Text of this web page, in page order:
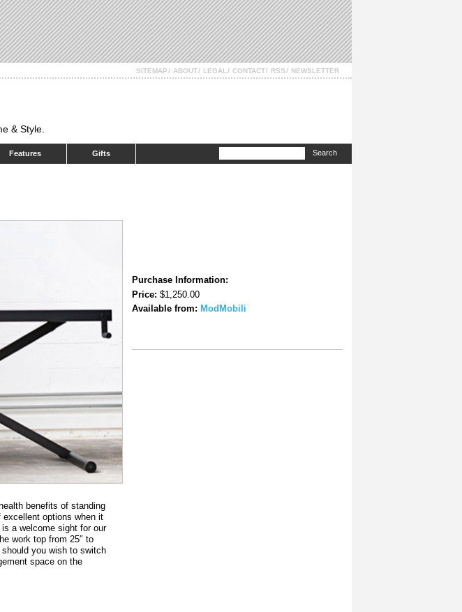
SITEMAP ABOUT LEGAL CONTACT RSS NEWSLETTER
& Style.
Features Gifts
benefits of standing
excellent options when it
a welcome sight for our
work top from 25″ to
should you wish to switch
space on the
Purchase Information:
Price: $1,250.00
Available from: ModMobili